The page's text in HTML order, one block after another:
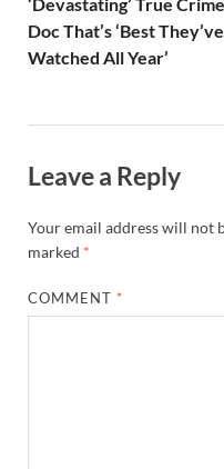
Doc That’s ‘Best They’ve
Watched All Year’
Leave a Reply
Your email address will not
marked *
COMMENT *